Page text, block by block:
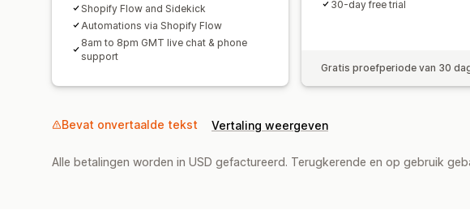
Shopify Flow and Sidekick
Automations via Shopify Flow
8am to 8pm GMT live chat & phone
support
30-day free trial
Gratis proefperiode van 30
Bevat onvertaalde tekst Vertaling weergeven
Alle betalingen worden in USD gefactureerd. Terugkerende en op gebruik